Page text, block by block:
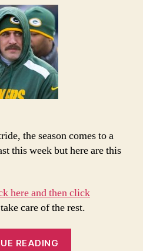
Week
17
Picks
and
Podcast
the season comes to a
this week but here are this
here and then click
care of the rest.
READING